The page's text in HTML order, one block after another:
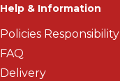
Help & Information
Policies Responsibility
FAQ
Delivery